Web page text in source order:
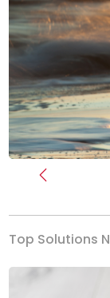
Previous
Top Solutions